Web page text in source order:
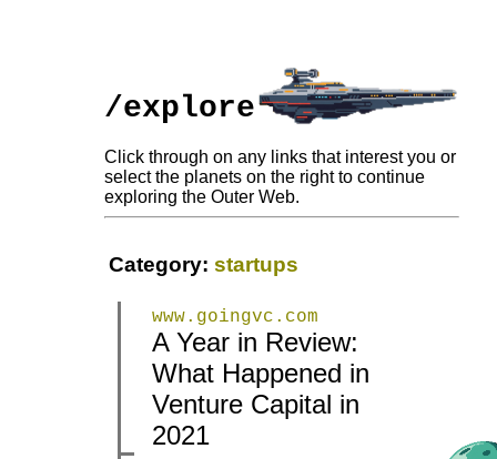
/explore
Click through on any links that interest you or
select the planets on the right to continue
exploring the Outer Web.
Category: startups
www.goingvc.com
A Year in Review:
What Happened in
Venture Capital in
2021